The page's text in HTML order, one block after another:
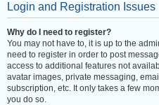
Login and Registration Issues
Why do I need to register?
You may not have to, it is up to the
need to register in order to post
access to additional features not
avatar images, private messaging,
subscription, etc. It only takes a few
you do so.